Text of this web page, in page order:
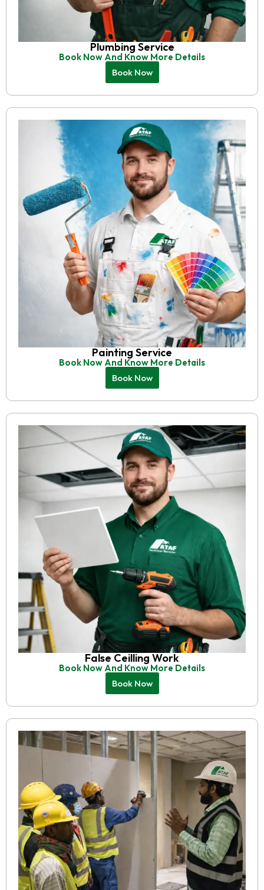
Plumbing Service
Book Now And Know More Details
Book Now
Painting Service
Book Now And Know More Details
Book Now
False Ceilling Work
Book Now And Know More Details
Book Now